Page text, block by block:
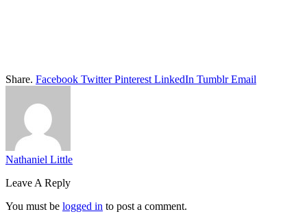
Share. Facebook Twitter Pinterest LinkedIn Tumblr Email
Nathaniel Little
Leave A Reply
You must be logged in to post a comment.